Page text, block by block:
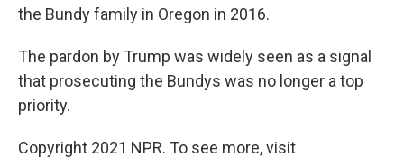
the Bundy family in Oregon in 2016.
The pardon by Trump was widely seen as a signal
that prosecuting the Bundys was no longer a top
priority.
Copyright 2021 NPR. To see more, visit